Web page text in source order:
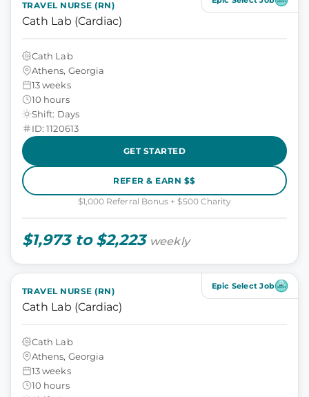
TRAVEL NURSE (RN)
Cath Lab (Cardiac)
Cath Lab
Athens, Georgia
13 weeks
10 hours
Shift: Days
ID: 1120613
GET STARTED
REFER & EARN $$
$1,000 Referral Bonus + $500 Charity
$1,973 to $2,223 weekly
Epic Select Job
TRAVEL NURSE (RN)
Cath Lab (Cardiac)
Cath Lab
Athens, Georgia
13 weeks
10 hours